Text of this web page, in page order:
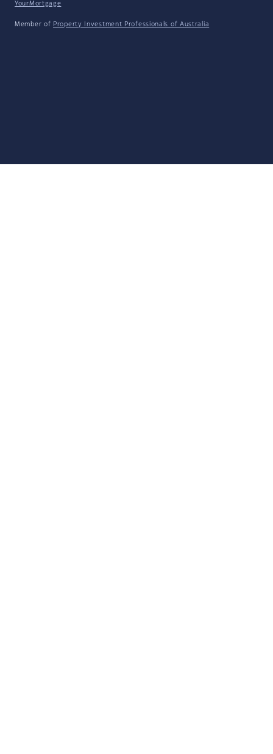
YourMortgage
Member of Property Investment Professionals of Australia